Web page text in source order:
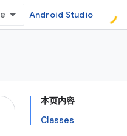
Android Studio
本页内容
Classes